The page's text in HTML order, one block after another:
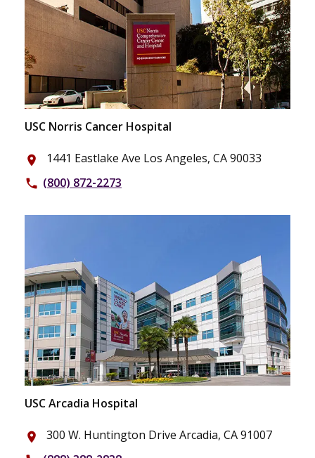
USC Norris Cancer Hospital
place 1441 Eastlake Ave Los Angeles, CA 90033
phone (800) 872-2273
USC Arcadia Hospital
place 300 W. Huntington Drive Arcadia, CA 91007